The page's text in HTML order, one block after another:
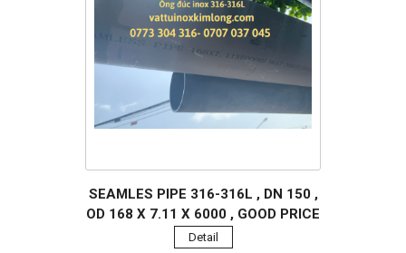
SEAMLES PIPE 316-316L , DN 150 ,
OD 168 X 7.11 X 6000 , GOOD PRICE
Detail